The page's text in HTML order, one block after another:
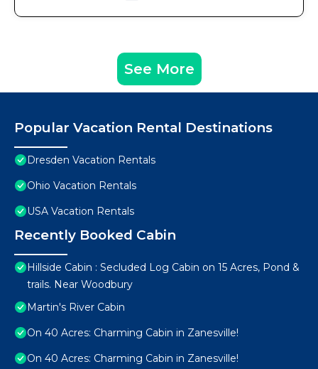
See More
Popular Vacation Rental Destinations
Dresden Vacation Rentals
Ohio Vacation Rentals
USA Vacation Rentals
Recently Booked Cabin
Hillside Cabin : Secluded Log Cabin on 15 Acres, Pond &
trails. Near Woodbury
Martin's River Cabin
On 40 Acres: Charming Cabin in Zanesville!
On 40 Acres: Charming Cabin in Zanesville!